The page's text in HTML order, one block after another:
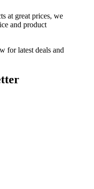
at great prices, we
and product
for latest deals and